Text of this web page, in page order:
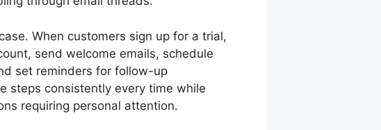
When customers sign up for a trial,
send welcome emails, schedule
set reminders for follow-up
steps consistently every time while
requiring personal attention.